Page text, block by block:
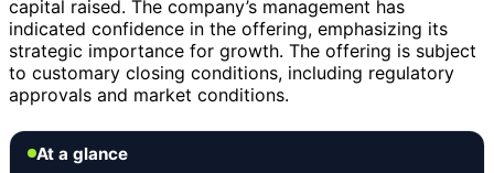
capital raised. The company’s management has
indicated confidence in the offering, emphasizing its
strategic importance for growth. The offering is subject
to customary closing conditions, including regulatory
approvals and market conditions.
At a glance